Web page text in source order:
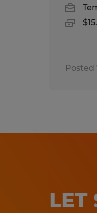
Posted
LET